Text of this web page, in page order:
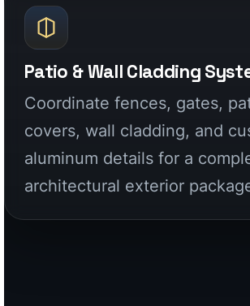
architectural exterior package.
WHY ALUGLOBUS
Factory-direct